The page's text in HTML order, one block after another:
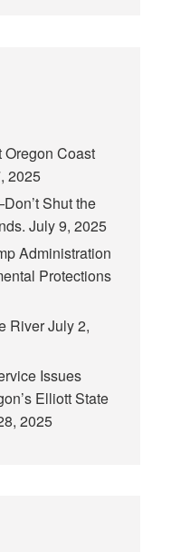
Oregon Coast
2025
Shut the
July 9, 2025
Administration
Protections
RiverJuly 2,
Issues
Elliott State
2025